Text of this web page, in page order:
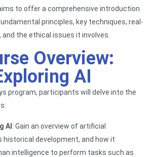
to offer a comprehensive introduction
principles, key techniques, real-
the ethical issues it involves.
Overview:
AI
program, participants will delve into the
AI : Gain an overview of artificial
historical development, and how it
intelligence to perform tasks such as